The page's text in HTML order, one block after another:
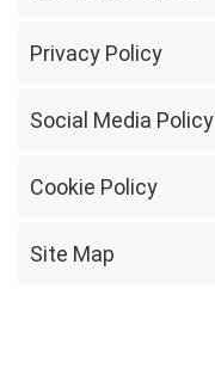
Privacy Policy
Social Media Policy
Cookie Policy
Site Map